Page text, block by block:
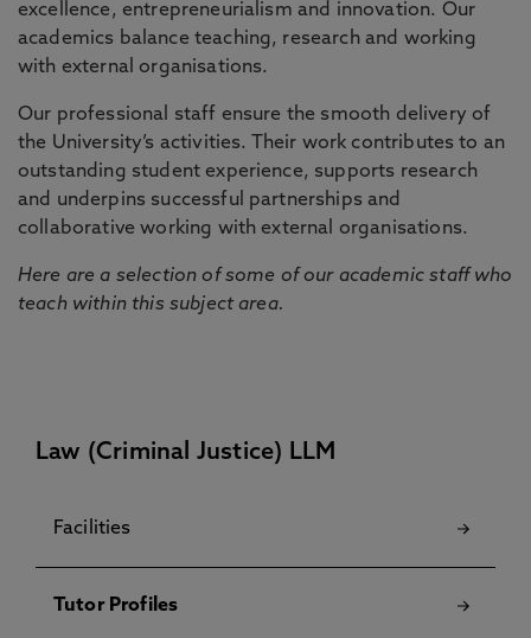
excellence, entrepreneurialism and innovation. Our
academics balance teaching, research and working
with external organisations.
Our professional staff ensure the smooth delivery of
the University’s activities. Their work contributes to an
outstanding student experience, supports research
and underpins successful partnerships and
collaborative working with external organisations.
Here are a selection of some of our academic staff who
teach within this subject area.
Law (Criminal Justice) LLM
Facilities
Tutor Profiles